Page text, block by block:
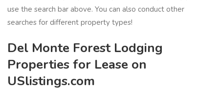
use the search bar above. You can also conduct other
searches for different property types!
Del Monte Forest Lodging
Properties for Lease on
USlistings.com